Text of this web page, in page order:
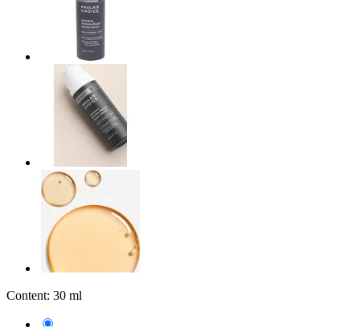
Content: 30 ml